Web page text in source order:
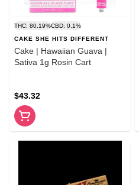
THC: 80.19%CBD: 0.1%
CAKE SHE HITS DIFFERENT
Cake | Hawaiian Guava |
Sativa 1g Rosin Cart
$43.32